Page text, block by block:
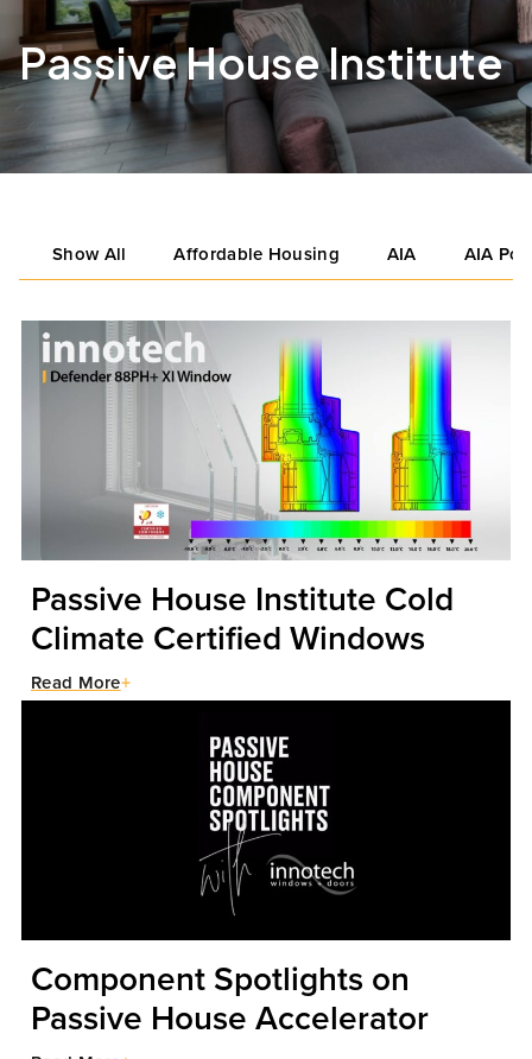
Passive House Institute
Show All Affordable Housing AIA AIA
Passive House Institute Cold
Climate Certified Windows
Read More
Component Spotlights on
Passive House Accelerator